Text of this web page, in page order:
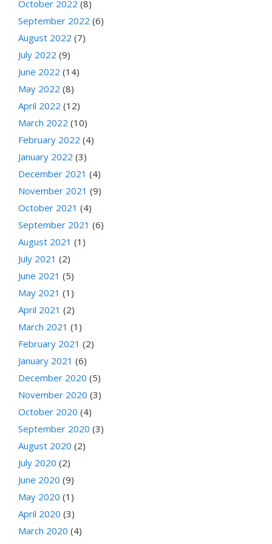
October 2022 (8)
September 2022 (6)
August 2022 (7)
July 2022 (9)
June 2022 (14)
May 2022 (8)
April 2022 (12)
March 2022 (10)
February 2022 (4)
January 2022 (3)
December 2021 (4)
November 2021 (9)
October 2021 (4)
September 2021 (6)
August 2021 (1)
July 2021 (2)
June 2021 (5)
May 2021 (1)
April 2021 (2)
March 2021 (1)
February 2021 (2)
January 2021 (6)
December 2020 (5)
November 2020 (3)
October 2020 (4)
September 2020 (3)
August 2020 (2)
July 2020 (2)
June 2020 (9)
May 2020 (1)
April 2020 (3)
March 2020 (4)